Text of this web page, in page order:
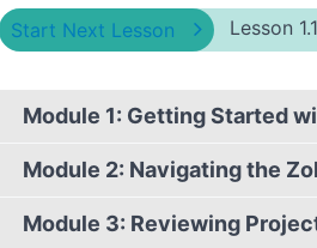
Start Next Lesson Lesson
Module 1: Getting Started
Module 2: Navigating the
Module 3: Reviewing